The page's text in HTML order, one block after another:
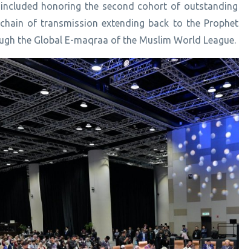
honoring the second cohort of
of transmission extending back to the
the Global E-maqraa of the Muslim World League.